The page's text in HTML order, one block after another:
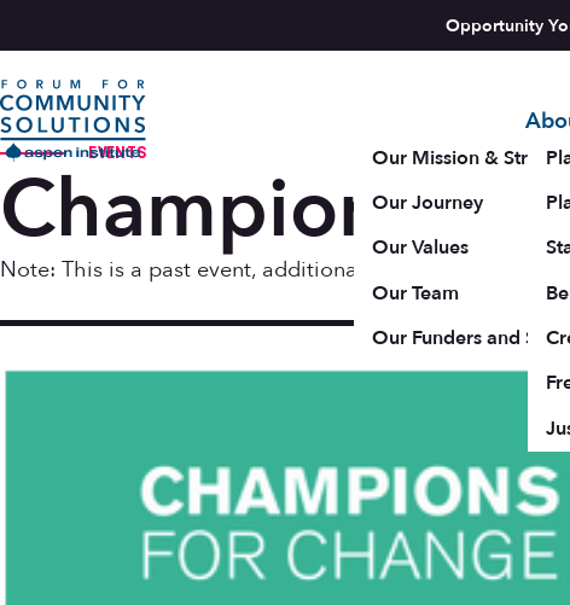
Opportunity
Aspen Forum For Community Solutions logo
Our Mission &
Our Journey
Our Values
Our Team
Our Funders and
EVENTS
Champions for
Note: This is a past event, additional resources may be
Oct 16 –